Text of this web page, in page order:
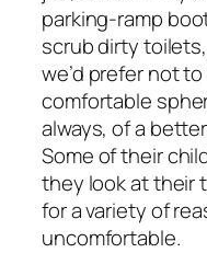
parking-ramp
scrub dirty
we’d prefer not
comfortable
always, of a
Some of their
they look at their
for a variety of
uncomfortable.